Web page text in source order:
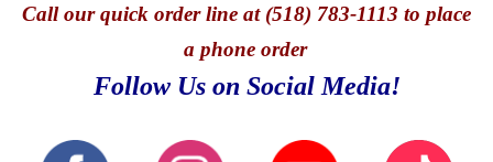
Callour quick order line at (518) 783-1113 to place
a phone order
Follow Us on Social Media!